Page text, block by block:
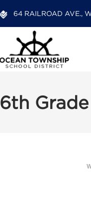
64 RAILROAD AVE.,
6th